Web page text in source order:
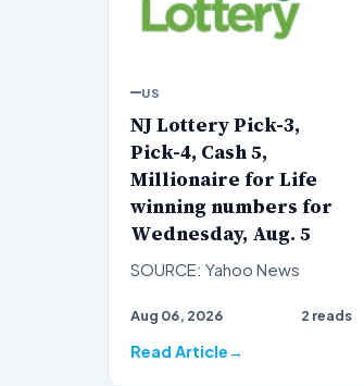
US
NJ Lottery Pick-3,
Pick-4, Cash 5,
Millionaire for Life
winning numbers for
Wednesday, Aug. 5
SOURCE: Yahoo News
Aug 06, 2026 2 reads
Read Article